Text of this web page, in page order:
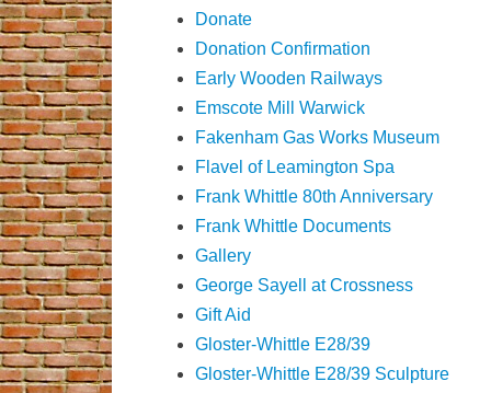
Donate
Donation Confirmation
Early Wooden Railways
Emscote Mill Warwick
Fakenham Gas Works Museum
Flavel of Leamington Spa
Frank Whittle 80th Anniversary
Frank Whittle Documents
Gallery
George Sayell at Crossness
Gift Aid
Gloster-Whittle E28/39
Gloster-Whittle E28/39 Sculpture